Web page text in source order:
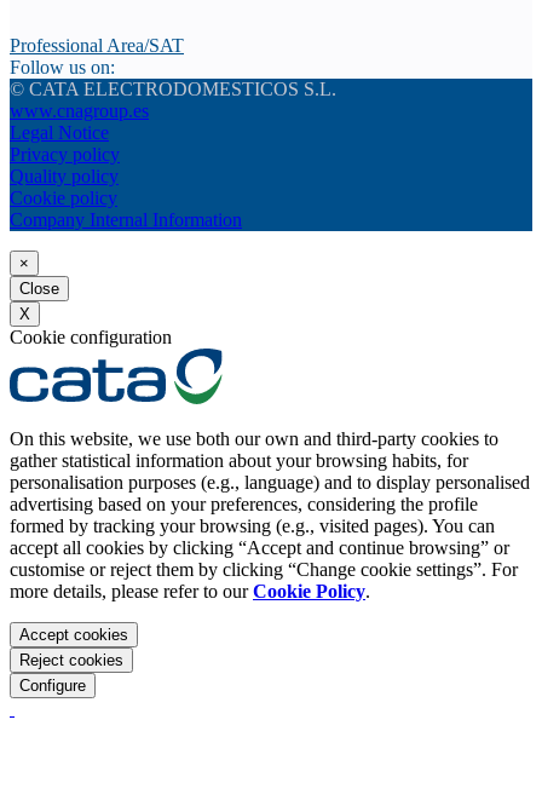
Professional Area/SAT
Follow us on:
© CATA ELECTRODOMESTICOS S.L.
www.cnagroup.es
Legal Notice
Privacy policy
Quality policy
Cookie policy
Company Internal Information
×
Close
X
Cookie configuration
On this website, we use both our own and third-party cookies to
gather statistical information about your browsing habits, for
personalisation purposes (e.g., language) and to display personalised
advertising based on your preferences, considering the profile
formed by tracking your browsing (e.g., visited pages). You can
accept all cookies by clicking “Accept and continue browsing” or
customise or reject them by clicking “Change cookie settings”. For
more details, please refer to ourCookie Policy.
Accept cookies
Reject cookies
Configure